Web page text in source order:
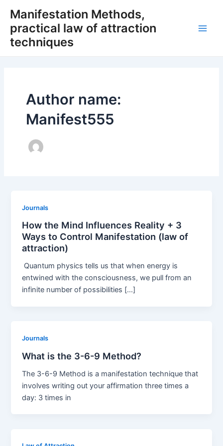
content
Manifestation Methods,
practical law of attraction
techniques
Author name:
Manifest555
Journals
How the Mind Influences Reality + 3
Ways to Control Manifestation (law of
attraction)
Quantum physics tells us that when energy is
entwined with the consciousness, we pull from an
infinite number of possibilities […]
Journals
What is the 3-6-9 Method?
The 3-6-9 Method is a manifestation technique that
involves writing out your affirmation three times a
day: 3 times in